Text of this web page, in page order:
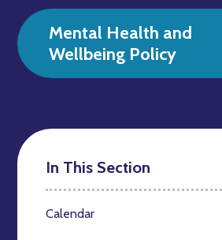
Mental Health and
Wellbeing Policy
In This Section
Calendar